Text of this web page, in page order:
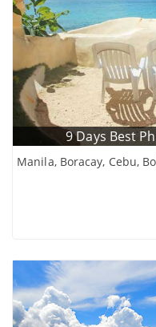
9 Days Best
Manila, Boracay, Cebu,